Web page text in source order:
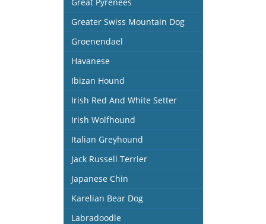
Greater Swiss Mountain Dog
Groenendael
Havanese
Ibizan Hound
Irish Red And White Setter
Irish Wolfhound
Italian Greyhound
Jack Russell Terrier
Japanese Chin
Karelian Bear Dog
Labradoodle